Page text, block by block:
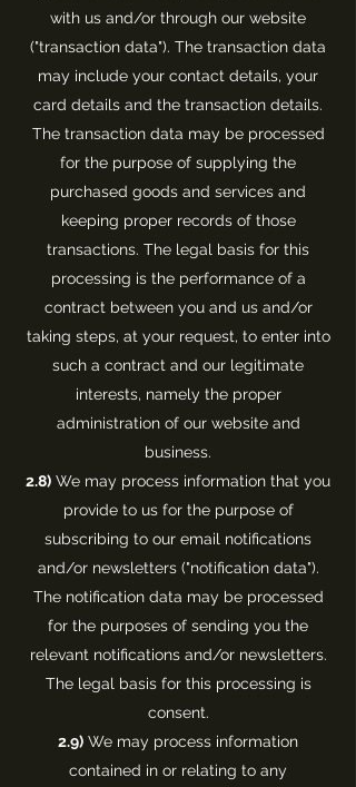
with us and/or through our website
("transaction data"). The transaction data
may include your contact details, your
card details and the transaction details.
The transaction data may be processed
for the purpose of supplying the
purchased goods and services and
keeping proper records of those
transactions. The legal basis for this
processing is the performance of a
contract between you and us and/or
taking steps, at your request, to enter into
such a contract and our legitimate
interests, namely the proper
administration of our website and
business.
2.8) We may process information that you
provide to us for the purpose of
subscribing to our email notifications
and/or newsletters ("notification data").
The notification data may be processed
for the purposes of sending you the
relevant notifications and/or newsletters.
The legal basis for this processing is
consent.
2.9) We may process information
contained in or relating to any